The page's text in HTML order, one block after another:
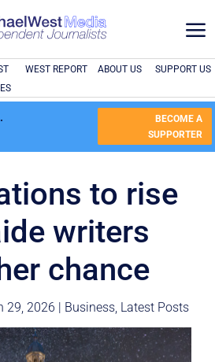
a
WEST REPORT ABOUT US SUPPORT US
BECOME A
SUPPORTER
to rise
writers
chance
29, 2026 | Business, Latest Posts